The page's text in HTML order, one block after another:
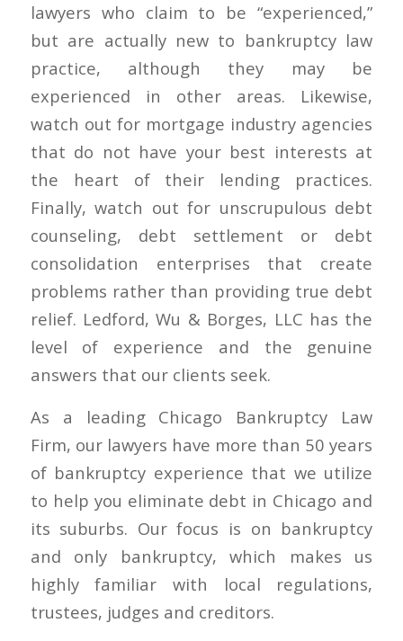
lawyers who claim to be “experienced,”
but are actually new to bankruptcy law
practice, although they may be
experienced in other areas. Likewise,
watch out for mortgage industry agencies
that do not have your best interests at
the heart of their lending practices.
Finally, watch out for unscrupulous debt
counseling, debt settlement or debt
consolidation enterprises that create
problems rather than providing true debt
relief. Ledford, Wu & Borges, LLC has the
level of experience and the genuine
answers that our clients seek.
As a leading Chicago Bankruptcy Law
Firm, our lawyers have more than 50 years
of bankruptcy experience that we utilize
to help you eliminate debt in Chicago and
its suburbs. Our focus is on bankruptcy
and only bankruptcy, which makes us
highly familiar with local regulations,
trustees, judges and creditors.